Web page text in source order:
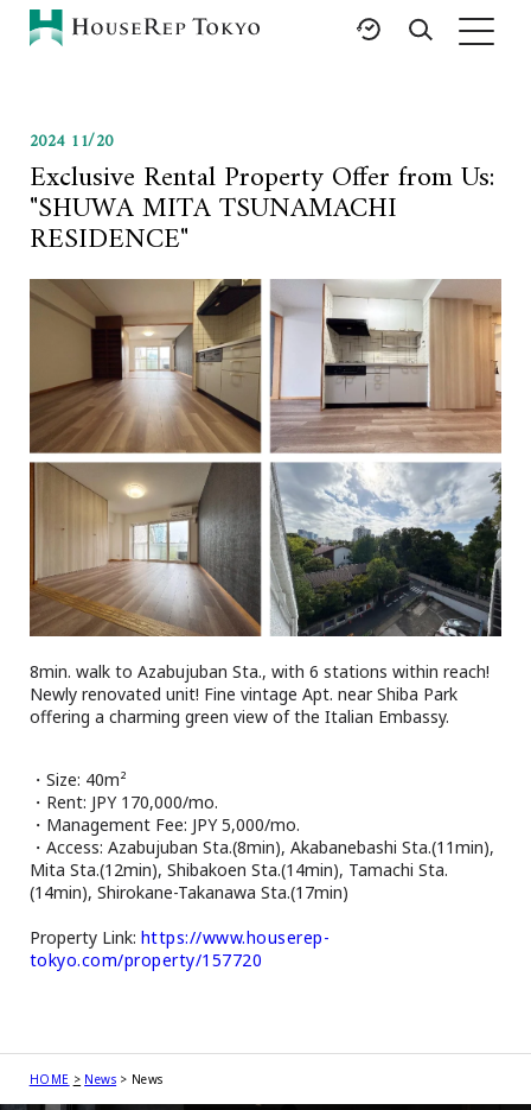
SERVICES
Rent
Buy
Property
Management
Corporate Support
Featured Listings
Luxury Brands
Area Guides
Tokyo Living Guide
News
Articles
FAQ
Glossary
Saved Searches
Browsing History
Favourites
COMPANY
About Us
Carriers
Japanese Website
+81-(0)3-6427-5860
2024 11/20
Exclusive Rental Property Offer from Us:
"SHUWA MITA TSUNAMACHI
RESIDENCE"
8min. walk to Azabujuban Sta., with 6 stations within reach!
Newly renovated unit! Fine vintage Apt. near Shiba Park
offering a charming green view of the Italian Embassy.
・Size: 40m²
・Rent: JPY 170,000/mo.
・Management Fee: JPY 5,000/mo.
・Access: Azabujuban Sta.(8min), Akabanebashi Sta.(11min),
Mita Sta.(12min), Shibakoen Sta.(14min), Tamachi Sta.
(14min), Shirokane-Takanawa Sta.(17min)
Property Link: https://www.houserep-
tokyo.com/property/157720
HOME News News